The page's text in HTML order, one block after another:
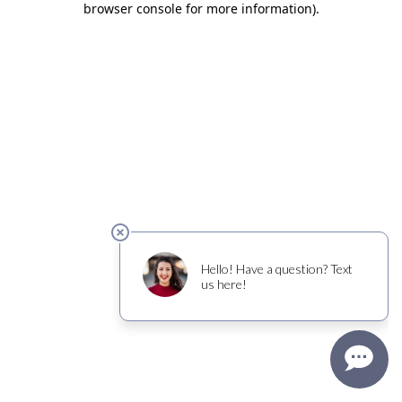
browser console for more information).